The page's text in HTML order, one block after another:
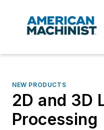
NEW PRODUCTS
2D and 3D
Processing